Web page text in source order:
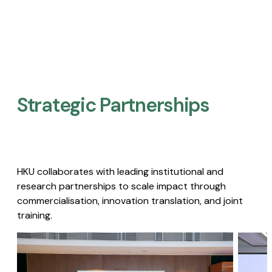
Strategic Partnerships​
HKU collaborates with leading institutional and
research partnerships to scale impact through
commercialisation, innovation translation, and joint
training.